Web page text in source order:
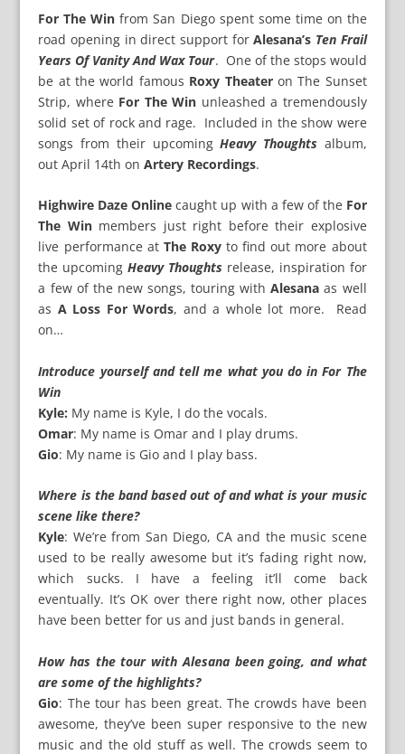
For The Win from San Diego spent some time on the
road opening in direct support forAlesana’s Ten Frail
Years Of Vanity And Wax Tour. One of the stops would
be at the world famous Roxy Theateron The Sunset
Strip, where For The Win unleashed a tremendously
solid set of rock and rage. Included in the show were
songs from their upcomingHeavy Thoughts album,
out April 14th onArtery Recordings.
Highwire Daze Online caught up with a few of the For
The Winmembers just right before their explosive
live performance at The Roxyto find out more about
the upcomingHeavy Thoughts release, inspiration for
a few of the new songs, touring with Alesana as well
as A Loss For Words, and a whole lot more. Read
on…
Introduce yourself and tell me what you do in For The
Win
Kyle: My name is Kyle, I do the vocals.
Omar: My name is Omar and I play drums.
Gio: My name is Gio and I play bass.
Where is the band based out of and what is your music
scene like there?
Kyle: We’re from San Diego, CA and the music scene
used to be really awesome but it’s fading right now,
which sucks. I have a feeling it’ll come back
eventually. It’s OK over there right now, other places
have been better for us and just bands in general.
How has the tour with Alesana been going, and what
are some of the highlights?
Gio: The tour has been great. The crowds have been
awesome, they’ve been super responsive to the new
music and the old stuff as well. The crowds seem to